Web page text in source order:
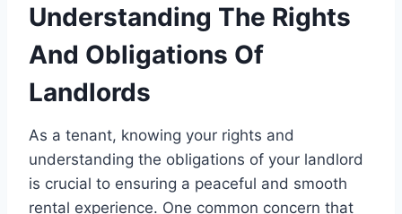
Understanding The Rights
And Obligations Of
Landlords
As a tenant, knowing your rights and
understanding the obligations of your landlord
is crucial to ensuring a peaceful and smooth
rental experience. One common concern that